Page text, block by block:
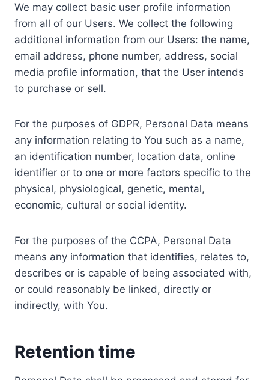
We may collect basic user profile information
from all of our Users. We collect the following
additional information from our Users: the name,
email address, phone number, address, social
media profile information, that the User intends
to purchase or sell.
For the purposes of GDPR, Personal Data means
any information relating to You such as a name,
an identification number, location data, online
identifier or to one or more factors specific to the
physical, physiological, genetic, mental,
economic, cultural or social identity.
For the purposes of the CCPA, Personal Data
means any information that identifies, relates to,
describes or is capable of being associated with,
or could reasonably be linked, directly or
indirectly, with You.
Retention time